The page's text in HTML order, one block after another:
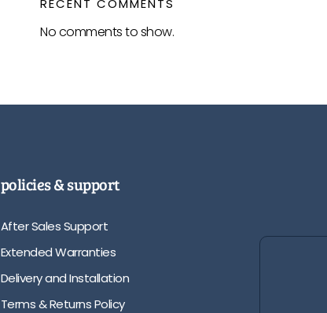
RECENT COMMENTS
No comments to show.
policies & support
After Sales Support
Extended Warranties
Delivery and Installation
Terms & Returns Policy